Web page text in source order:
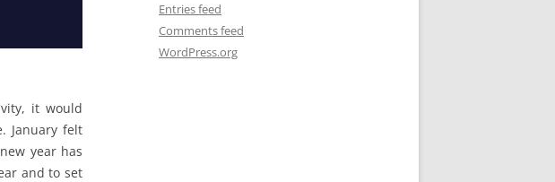
it would
January felt
year has
and to set
Entries feed
Comments feed
WordPress.org